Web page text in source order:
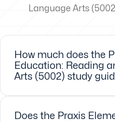
Language Arts
How much does the
Education: Reading
Arts (5002) study
Does the Praxis